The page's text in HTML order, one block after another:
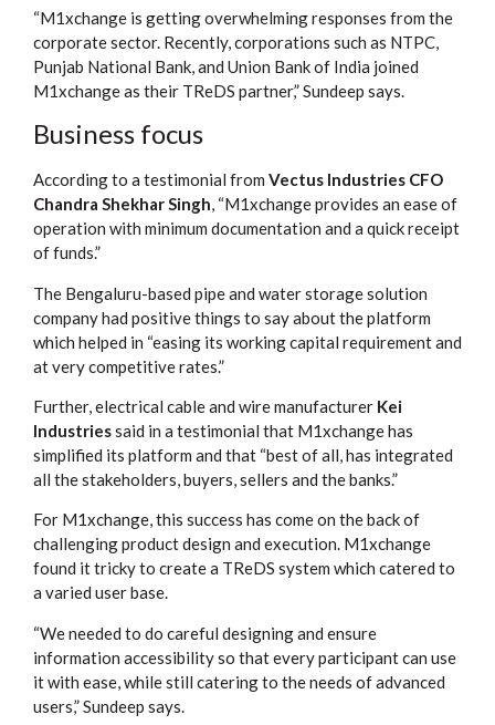
“M1xchange is getting overwhelming responses from the
corporate sector. Recently, corporations such as NTPC,
Punjab National Bank, and Union Bank of India joined
M1xchange as their TReDS partner,” Sundeep says.
Business focus
According to a testimonial from Vectus Industries CFO
Chandra Shekhar Singh, “M1xchange provides an ease of
operation with minimum documentation and a quick receipt
of funds.”
The Bengaluru-based pipe and water storage solution
company had positive things to say about the platform
which helped in “easing its working capital requirement and
at very competitive rates.”
Further, electrical cable and wire manufacturer Kei
Industriessaid in a testimonial that M1xchange has
simplified its platform and that “best of all, has integrated
all the stakeholders, buyers, sellers and the banks.”
For M1xchange, this success has come on the back of
challenging product design and execution. M1xchange
found it tricky to create a TReDS system which catered to
a varied user base.
“We needed to do careful designing and ensure
information accessibility so that every participant can use
it with ease, while still catering to the needs of advanced
users,” Sundeep says.